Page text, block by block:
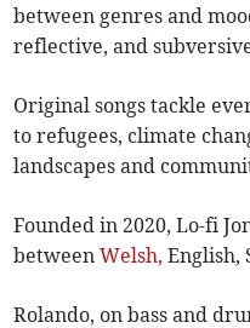
between genres and
reflective, and
Original songs tackle
to refugees, climate
landscapes and
Founded in 2020, Lo-fi
betweenWelsh,English,
Rolando, on bass and